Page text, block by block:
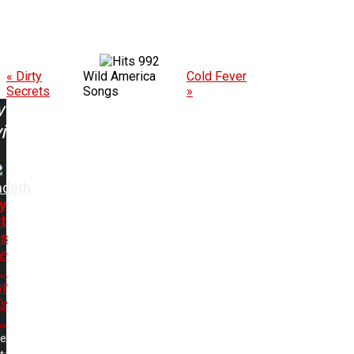
992
« Dirty
Secrets
Wild America
Songs
Cold Fever
»